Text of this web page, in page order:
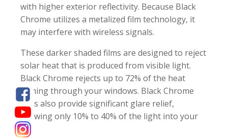
with higher exterior reflectivity. Because Black
Chrome utilizes a metalized film technology, it
may interfere with wireless signals.
These darker shaded films are designed to reject
solar heat that is produced from visible light.
Black Chrome rejects up to 72% of the heat
coming through your windows. Black Chrome
films also provide significant glare relief,
allowing only 10% to 40% of the light into your
car.